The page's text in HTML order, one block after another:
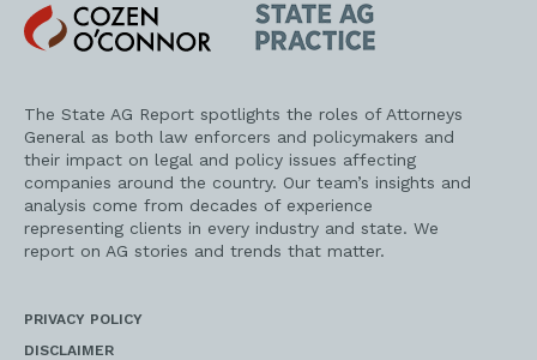
Cozen
O'Connor
State
AG
Practice
The State AG Report spotlights the roles of Attorneys
General as both law enforcers and policymakers and
their impact on legal and policy issues affecting
companies around the country. Our team’s insights and
analysis come from decades of experience
representing clients in every industry and state. We
report on AG stories and trends that matter.
PRIVACY POLICY
DISCLAIMER